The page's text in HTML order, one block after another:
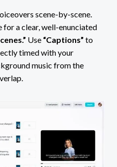
scene-by-scene.
for a clear, well-enunciated
Use “Captions” to
timed with your
music from the